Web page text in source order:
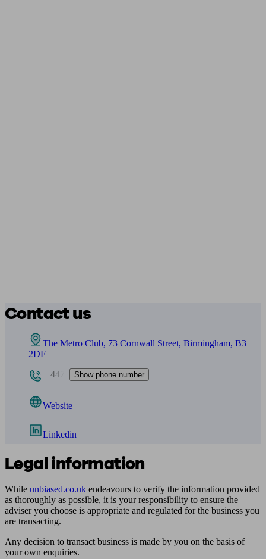
Contact us
The Metro Club, 73 Cornwall Street, Birmingham, B3
2DF
+447
Show phone number
Website
Linkedin
Legal information
While unbiased.co.uk endeavours to verify the information provided
as thoroughly as possible, it is your responsibility to ensure the
adviser you choose is appropriate and regulated for the business you
are transacting.
Any decision to transact business is made by you on the basis of
your own enquiries.